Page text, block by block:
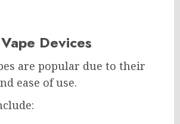
Devices
are popular due to their
ease of use.